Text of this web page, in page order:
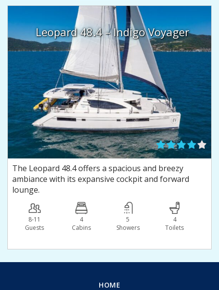
Leopard 48.4 – Indigo Voyager
The Leopard 48.4 offers a spacious and breezy
ambiance with its expansive cockpit and forward
lounge.
8-11
Guests
4
Сabins
5
Showers
4
Toilets
HOME